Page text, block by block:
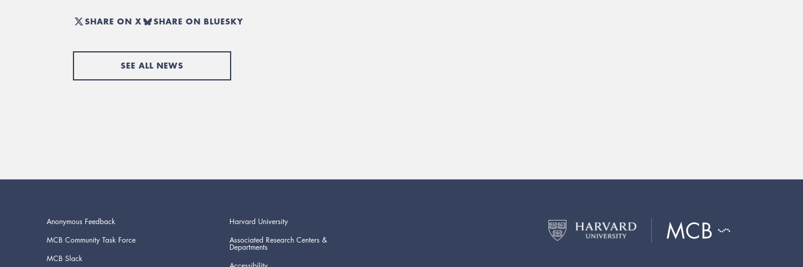
SHARE ON X SHARE ON BLUESKY
SEE ALL NEWS
Anonymous Feedback
MCB Community Task Force
MCB Slack
Harvard University
Associated Research Centers &
Departments